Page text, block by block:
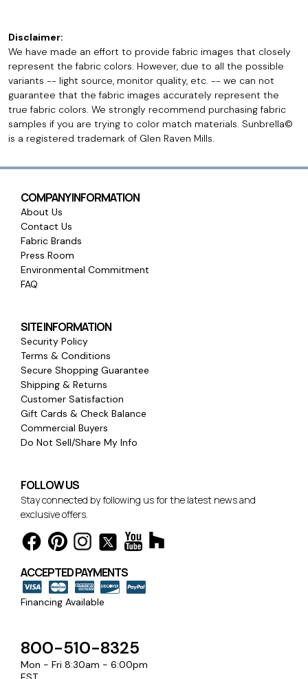
Disclaimer:
We have made an effort to provide fabric images that closely
represent the fabric colors. However, due to all the possible
variants -- light source, monitor quality, etc. -- we can not
guarantee that the fabric images accurately represent the
true fabric colors. We strongly recommend purchasing fabric
samples if you are trying to color match materials. Sunbrella©
is a registered trademark of Glen Raven Mills.
COMPANY INFORMATION
About Us
Contact Us
Fabric Brands
Press Room
Environmental Commitment
FAQ
SITE INFORMATION
Security Policy
Terms & Conditions
Secure Shopping Guarantee
Shipping & Returns
Customer Satisfaction
Gift Cards & Check Balance
Commercial Buyers
Do Not Sell/Share My Info
FOLLOW US
Stay connected by following us for the latest news and
exclusive offers.
ACCEPTED PAYMENTS
Financing Available
800-510-8325
Mon - Fri 8:30am - 6:00pm